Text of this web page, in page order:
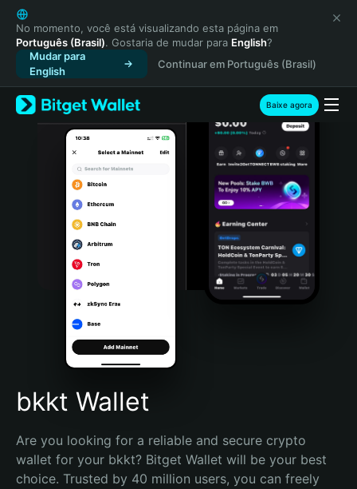
English
日本語
Tiếng Việt
Русский
Español (Latinoamérica)
Türkçe
Italiano
Português (Portugal)
Bahasa Indonesia
Português (Brasil)
Español (Argentina)
No momento, você está visualizando esta página em
Português (Brasil). Gostaria de mudar para English?
Mudar para
English
Continuar em Português (Brasil)
Baixe agora
bkkt Wallet
Are you looking for a reliable and secure crypto
wallet for your bkkt? Bitget Wallet will be your best
choice. Trusted by 40 million users, you can freely